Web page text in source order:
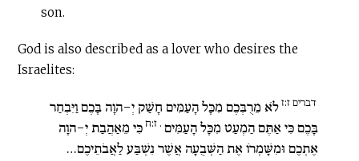
son.
God is also described as a lover who desires the
Israelites:
דברים ז:ז לֹא מֵרֻבְּכֶם מִכָּל הָעַמִּים חָשַׁק יְ-הוָה בָּכֶם וַיִּבְחַר
בָּכֶם כִּי אַתֶּם הַמְעַט מִכָּל הָעַמִּים . ז:ח כִּי מֵאַהֲבַת יְ-הוָה
אֶתְכֶם וּמִשָּׁמְרוֹ אֶת הַשְּׁבֻעָה אֲשֶׁר נִשְׁבַּע לַאֲבֹתֵיכֶם…